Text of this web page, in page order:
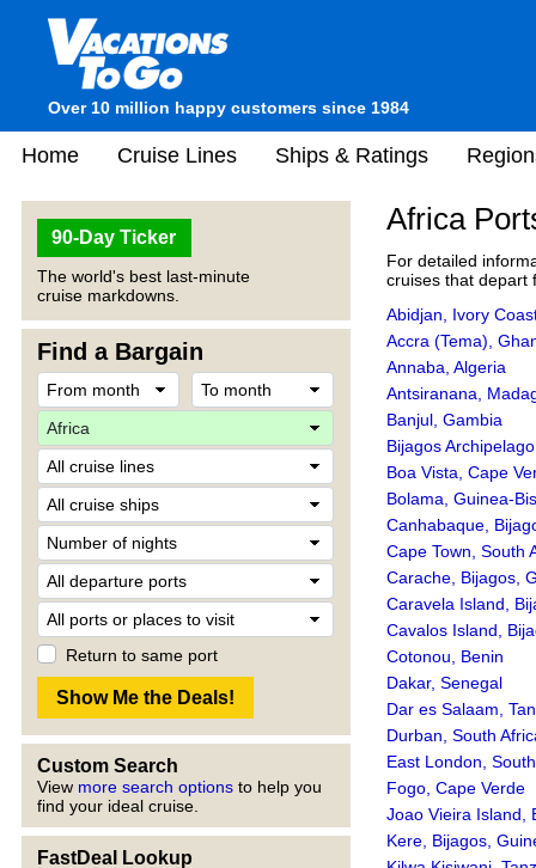
Over 10 million happy customers since 1984
Home Cruise Lines Ships & Ratings
90-Day Ticker
The world's best last-minute
cruise markdowns.
Find a Bargain
Return to same port
Custom Search
View more search options to help you
find your ideal cruise.
FastDeal Lookup
Africa
For detailed
cruises that depart
Abidjan, Ivory
Accra (Tema),
Annaba, Algeria
Antsiranana,
Banjul, Gambia
Bijagos
Boa Vista, Cape
Bolama, Guinea-
Canhabaque,
Cape Town, South
Carache, Bijagos,
Caravela Island,
Cavalos Island,
Cotonou, Benin
Dakar, Senegal
Dar es Salaam,
Durban, South
East London,
Fogo, Cape Verde
Joao Vieira Island,
Kere, Bijagos,